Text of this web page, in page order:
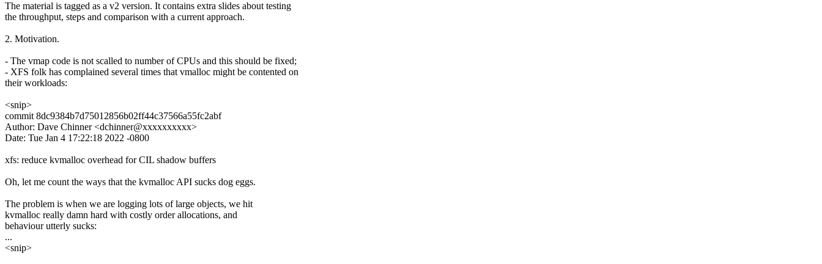
The material is tagged as a v2 version. It contains extra slides about testing
the throughput, steps and comparison with a current approach.
2. Motivation.
- The vmap code is not scalled to number of CPUs and this should be fixed;
- XFS folk has complained several times that vmalloc might be contented on
their workloads:
<snip>
commit 8dc9384b7d75012856b02ff44c37566a55fc2abf
Author: Dave Chinner <dchinner@xxxxxxxxxx>
Date: Tue Jan 4 17:22:18 2022 -0800
xfs: reduce kvmalloc overhead for CIL shadow buffers
Oh, let me count the ways that the kvmalloc API sucks dog eggs.
The problem is when we are logging lots of large objects, we hit
kvmalloc really damn hard with costly order allocations, and
behaviour utterly sucks:
...
<snip>